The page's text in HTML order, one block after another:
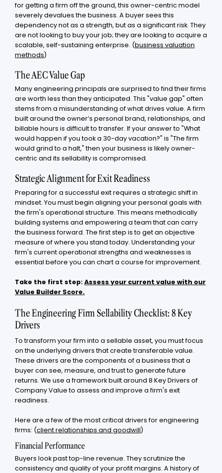
for getting a firm off the ground, this owner-centric model
severely devalues the business. A buyer sees this
dependency not as a strength, but as a significant risk. They
are not looking to buy your job; they are looking to acquire a
scalable, self-sustaining enterprise. (business valuation
methods)
The AEC Value Gap
Many engineering principals are surprised to find their firms
are worth less than they anticipated. This "value gap" often
stems from a misunderstanding of what drives value. A firm
built around the owner’s personal brand, relationships, and
billable hours is difficult to transfer. If your answer to "What
would happen if you took a 30-day vacation?" is "The firm
would grind to a halt," then your business is likely owner-
centric and its sellability is compromised.
Strategic Alignment for Exit Readiness
Preparing for a successful exit requires a strategic shift in
mindset. You must begin aligning your personal goals with
the firm's operational structure. This means methodically
building systems and empowering a team that can carry
the business forward. The first step is to get an objective
measure of where you stand today. Understanding your
firm's current operational strengths and weaknesses is
essential before you can chart a course for improvement.
Take the first step:Assess your current value with our
Value Builder Score.
The Engineering Firm Sellability Checklist: 8 Key
Drivers
To transform your firm into a sellable asset, you must focus
on the underlying drivers that create transferable value.
These drivers are the components of a business that a
buyer can see, measure, and trust to generate future
returns. We use a framework built around 8 Key Drivers of
Company Value to assess and improve a firm's exit
readiness.
Here are a few of the most critical drivers for engineering
firms: (client relationships and goodwill)
Financial Performance
Buyers look past top-line revenue. They scrutinize the
consistency and quality of your profit margins. A history of